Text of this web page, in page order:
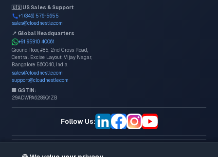
🇺🇸 US Sales & Support
+1 (346) 576-5655
sales@cloudnestle.com
📍 Global Headquarters
+91 95910 40061
Ground floor, #85, 2nd Cross Road,
Central Excise Layout, Vijay Nagar,
Bangalore 560040, India
sales@cloudnestle.com
support@cloudnestle.com
🏢 GSTIN:
29ADWPA6289Q1ZB
Follow Us: